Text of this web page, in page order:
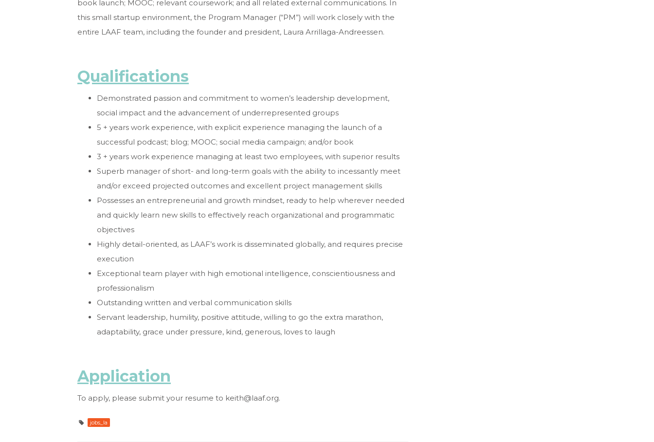
book launch; MOOC; relevant coursework; and all related external communications. In
this small startup environment, the Program Manager (“PM”) will work closely with the
entire LAAF team, including the founder and president, Laura Arrillaga-Andreessen.
Qualifications
Demonstrated passion and commitment to women’s leadership development,
social impact and the advancement of underrepresented groups
5 + years work experience, with explicit experience managing the launch of a
successful podcast; blog; MOOC; social media campaign; and/or book
3 + years work experience managing at least two employees, with superior results
Superb manager of short- and long-term goals with the ability to incessantly meet
and/or exceed projected outcomes and excellent project management skills
Possesses an entrepreneurial and growth mindset, ready to help wherever needed
and quickly learn new skills to effectively reach organizational and programmatic
objectives
Highly detail-oriented, as LAAF’s work is disseminated globally, and requires precise
execution
Exceptional team player with high emotional intelligence, conscientiousness and
professionalism
Outstanding written and verbal communication skills
Servant leadership, humility, positive attitude, willing to go the extra marathon,
adaptability, grace under pressure, kind, generous, loves to laugh
Application
To apply, please submit your resume to keith@laaf.org.
jobs_la